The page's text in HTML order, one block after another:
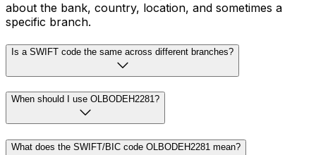
about the bank, country, location, and sometimes a
specific branch.
Is a SWIFT code the same across different branches?
When should I use OLBODEH2281?
What does the SWIFT/BIC code OLBODEH2281 mean?